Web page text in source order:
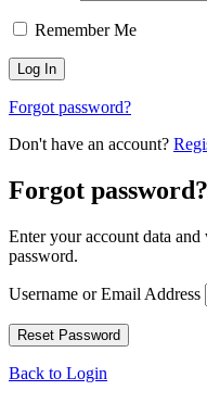
Remember Me
Forgot password?
Don't have an account?
Forgot password?
Enter your account data
password.
Username or Email Address
Back to Login